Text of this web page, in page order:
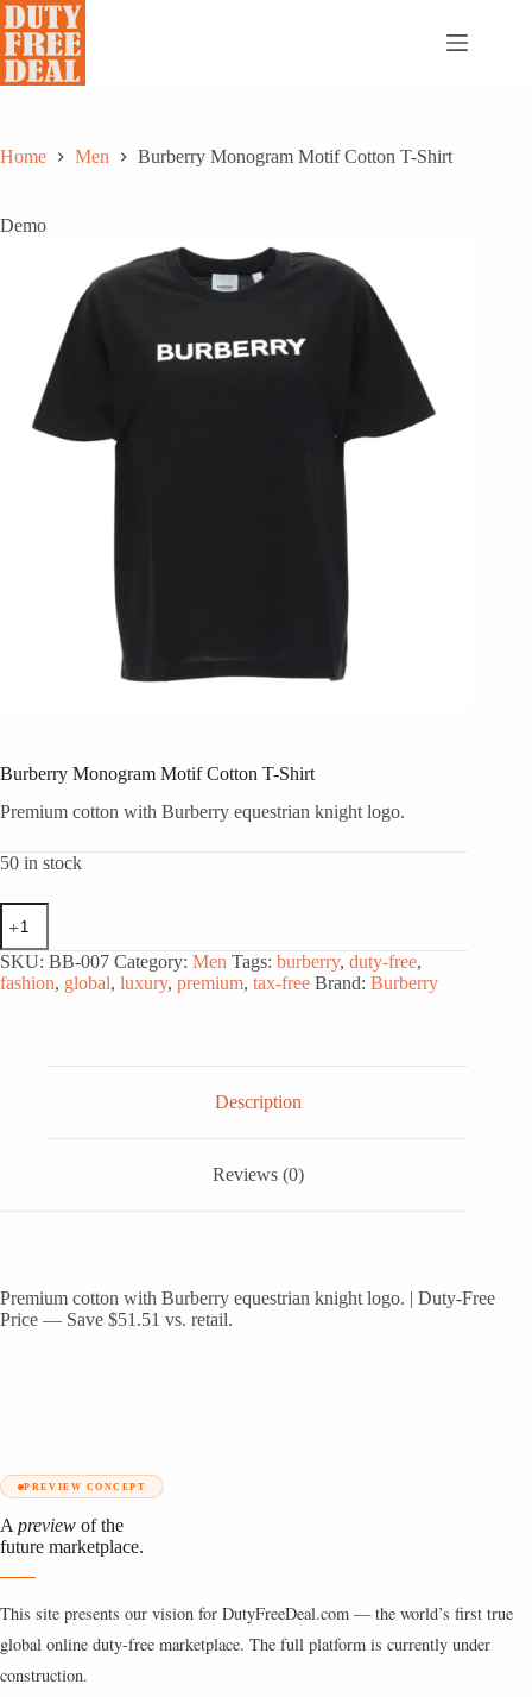
Skip
to
content
Home Men Burberry Monogram Motif Cotton T-Shirt
Demo
Burberry Monogram Motif Cotton T-Shirt
Premium cotton with Burberry equestrian knight logo.
50 in stock
Burberry
Monogram
Motif
Cotton
T-
SKU: BB-007 Category: Men Tags: burberry, duty-free,
fashion, global, luxury, premium, tax-free Brand: Burberry
Description
Reviews (0)
Premium cotton with Burberry equestrian knight logo. | Duty-Free
Price — Save $51.51 vs. retail.
PREVIEW CONCEPT
A preview of the
future marketplace.
This site presents our vision for DutyFreeDeal.com — the world’s first true
global online duty-free marketplace. The full platform is currently under
construction.